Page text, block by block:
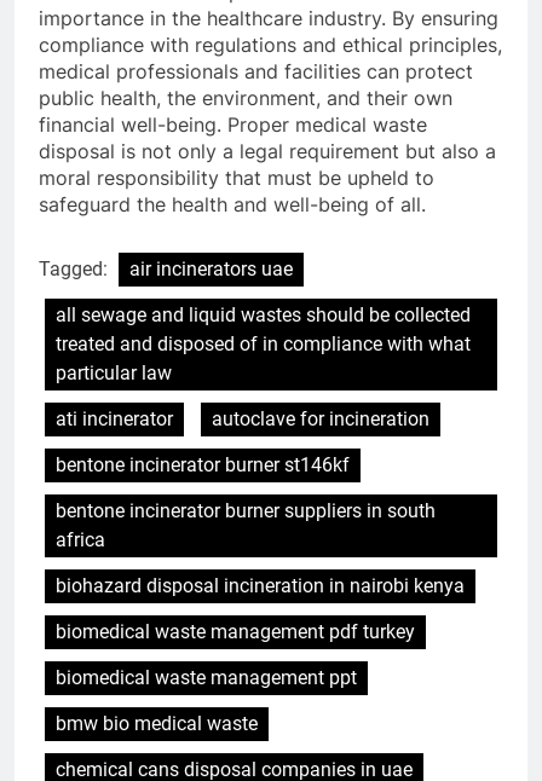
importance in the healthcare industry. By ensuring
compliance with regulations and ethical principles,
medical professionals and facilities can protect
public health, the environment, and their own
financial well-being. Proper medical waste
disposal is not only a legal requirement but also a
moral responsibility that must be upheld to
safeguard the health and well-being of all.
Tagged:
air incinerators uae
all sewage and liquid wastes should be collected
treated and disposed of in compliance with what
particular law
ati incinerator
autoclave for incineration
bentone incinerator burner st146kf
bentone incinerator burner suppliers in south
africa
biohazard disposal incineration in nairobi kenya
biomedical waste management pdf turkey
biomedical waste management ppt
bmw bio medical waste
chemical cans disposal companies in uae